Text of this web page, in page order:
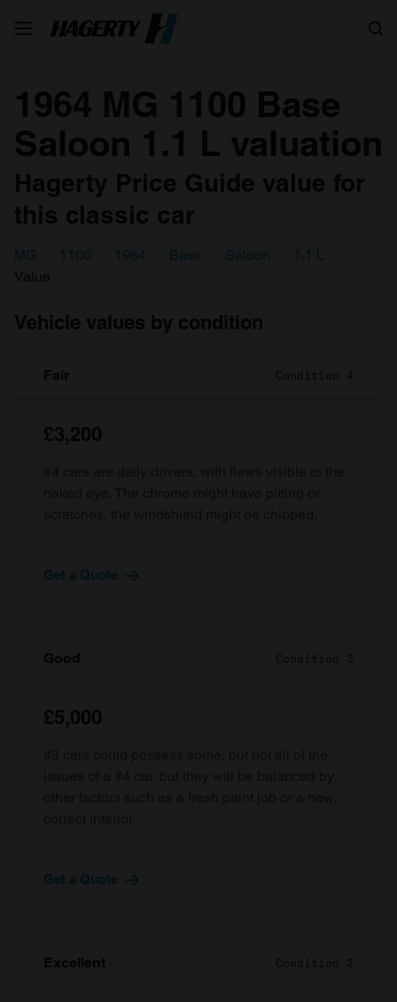
1964 MG 1100 Base
Saloon 1.1 L valuation
Hagerty Price Guide value for
this classic car
MG 1100 1964 Base Saloon
1.1 L
Value
Vehicle values by condition
Fair Condition 4
£3,200
Get a Quote
Good Condition 3
£5,000
Get a Quote
Excellent Condition 2